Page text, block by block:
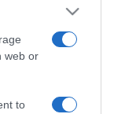
web or
to
di
e cuochi
alle cucine di